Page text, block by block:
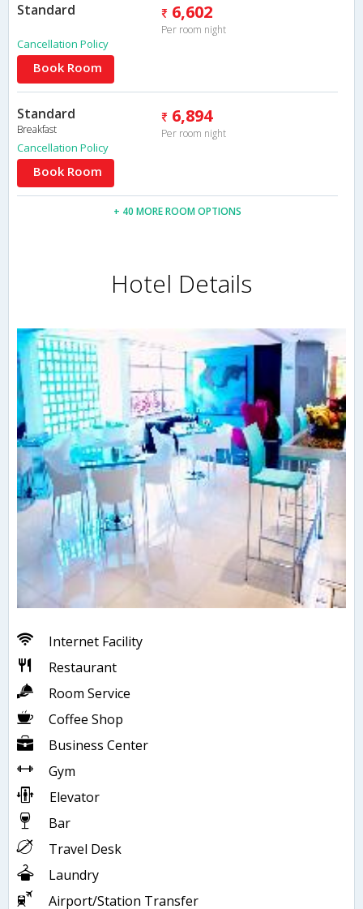
Standard 6,602
Per room night
Cancellation Policy
Book Room
Standard
Breakfast
6,894
Per room night
Cancellation Policy
Book Room
+ 40 MORE ROOM OPTIONS
Hotel Details
Internet Facility
Restaurant
Room Service
Coffee Shop
Business Center
Gym
Elevator
Bar
Travel Desk
Laundry
Airport/Station Transfer